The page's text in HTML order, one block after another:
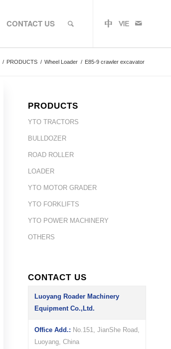
CONTACT US
/ PRODUCTS / Wheel Loader / E85-9 crawler excavator
PRODUCTS
YTO TRACTORS
BULLDOZER
ROAD ROLLER
LOADER
YTO MOTOR GRADER
YTO FORKLIFTS
YTO POWER MACHINERY
OTHERS
CONTACT US
Luoyang Roader Machinery
Equipment Co.,Ltd.
Office Add.: No.151, JianShe Road,
Luoyang, China